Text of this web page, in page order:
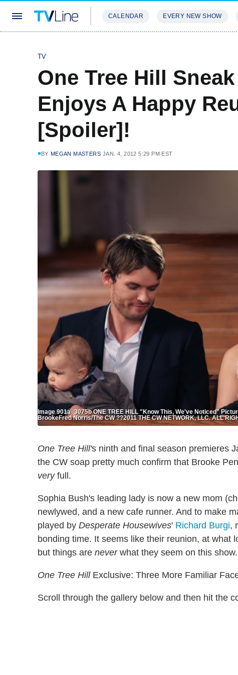
CALENDAR EVERY NEW SHOW
TV
One Tree Hill
Enjoys A Happy
[Spoiler]!
BY MEGAN MASTERS JAN. 4, 2012 5:29 PM EST
Image 901a_3075b ONE TREE HILL "Know This, We've Noticed"
BrookeFred Norris/The CW ??2011 THE CW NETWORK, LLC. ALL
One Tree Hill's ninth and final season premieres
the CW soap pretty much confirm that Brooke
veryfull.
Sophia Bush's leading lady is now a new mom
newlywed, and a new cafe runner. And to make
played by Desperate Housewives' Richard Burgi,
bonding time. It seems like their reunion, at
but things are neverwhat they seem on this show.
One Tree HillExclusive: Three More Familiar
Scroll through the gallery below and then hit the